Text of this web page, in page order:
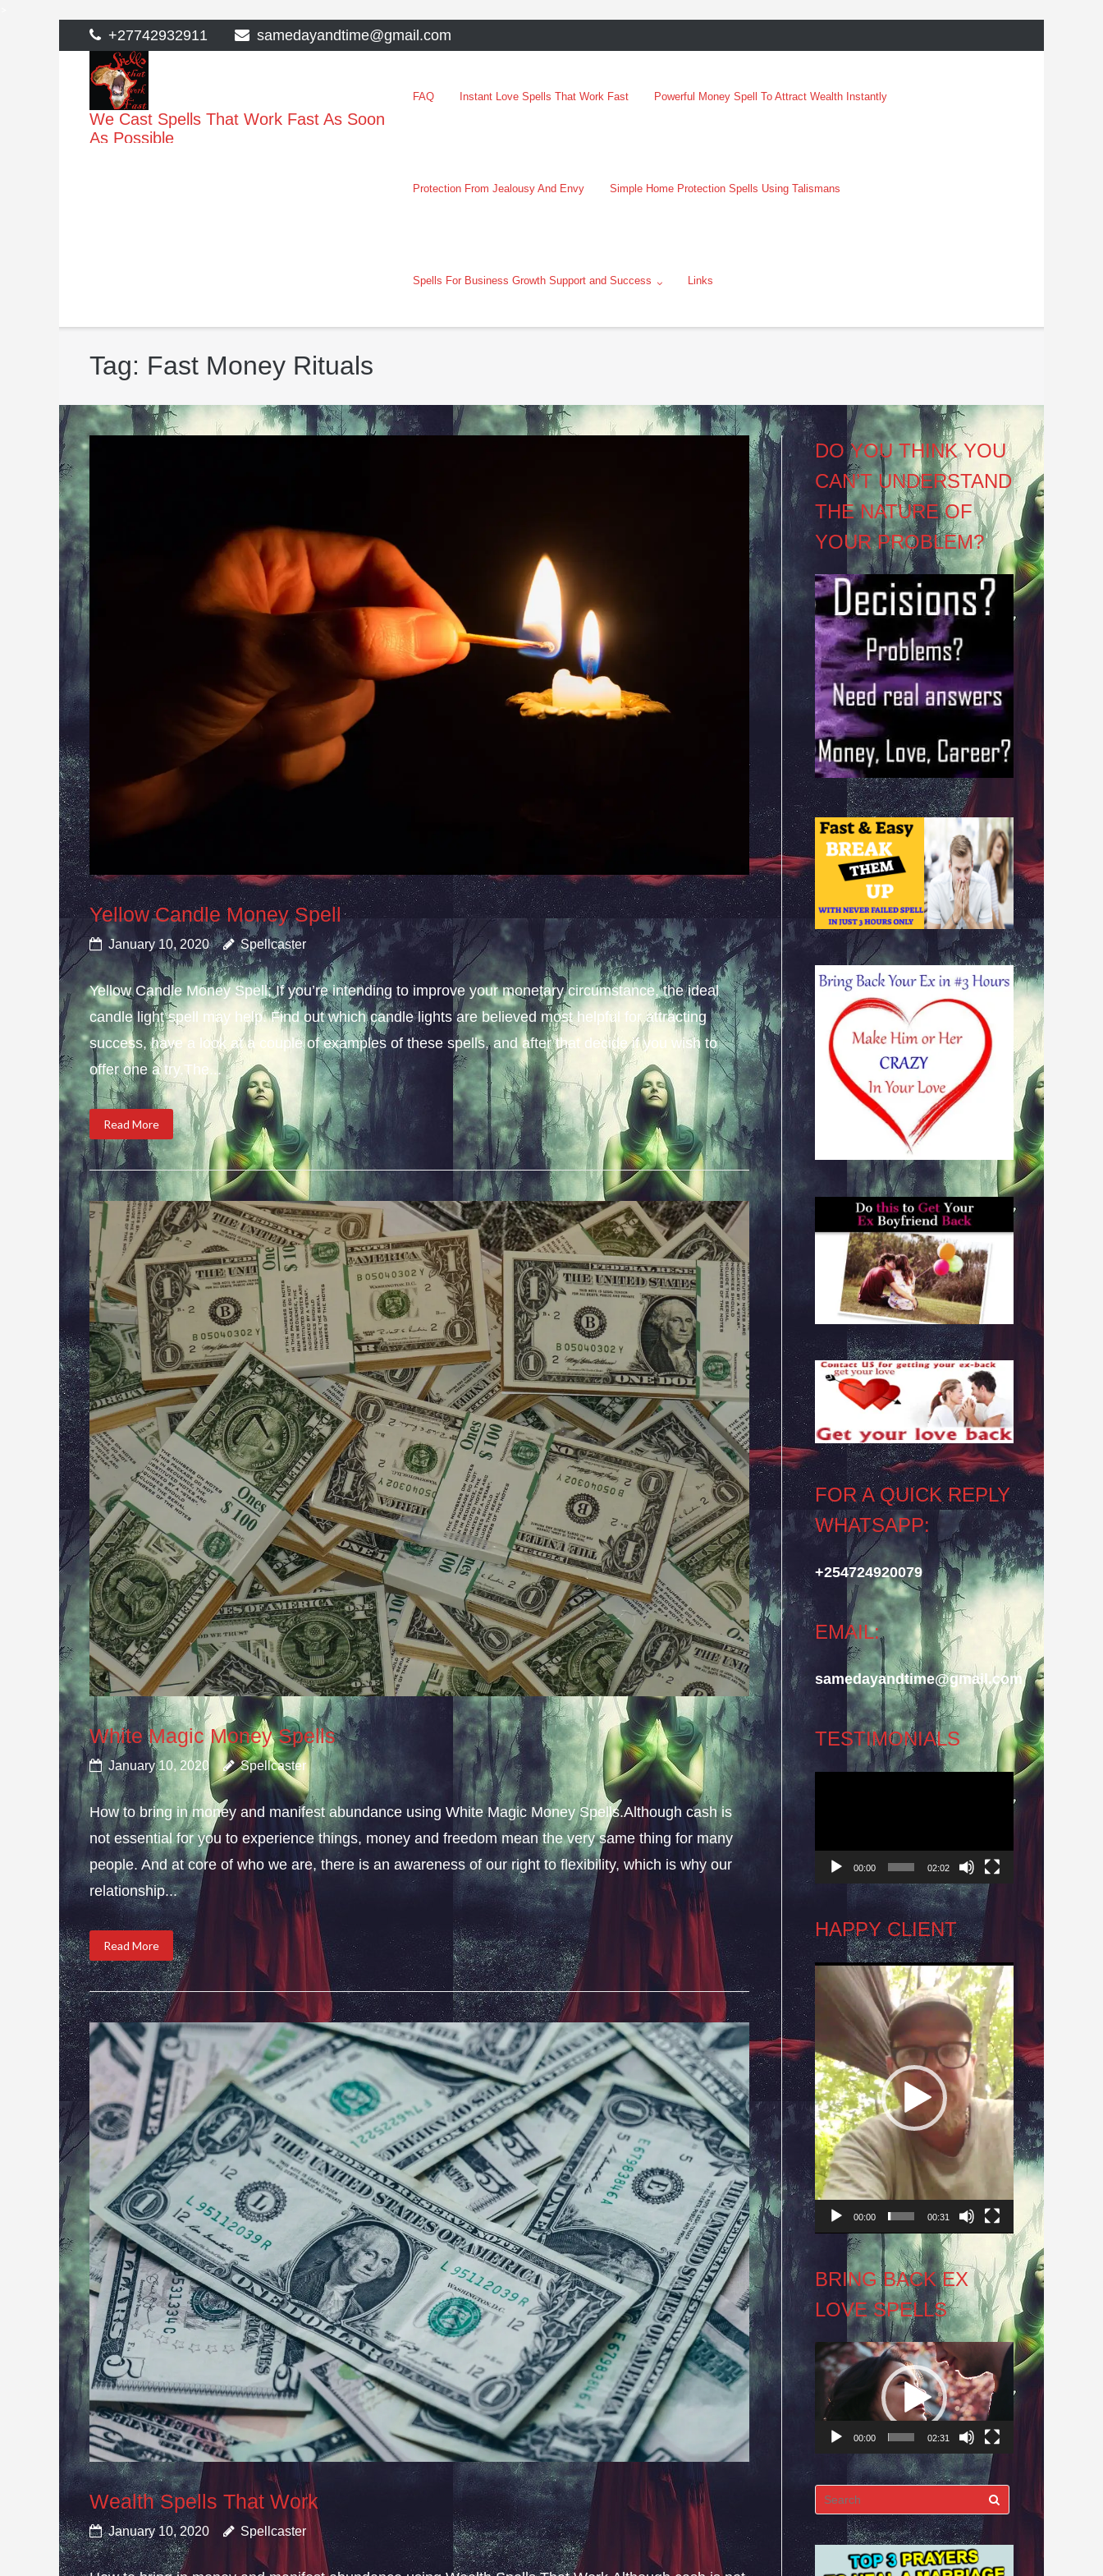
to
content
+27742932911 samedayandtime@gmail.com
We Cast Spells That Work Fast As Soon
As Possible
FAQ Instant Love Spells That Work Fast Powerful Money Spell To Attract Wealth Instantly
Protection From Jealousy And Envy Simple Home Protection Spells Using Talismans
Spells For Business Growth Support and Success Links
Tag: Fast Money Rituals
Yellow Candle Money Spell
January 10, 2020 Spellcaster
Yellow Candle Money Spell; If you’re intending to improve your monetary circumstance, the ideal
candle light spell may help. Find out which candle lights are believed most helpful for attracting
success, have a look at a couple of examples of these spells, and after that decide if you wish to
offer one a try.The...
Read More
White Magic Money Spells
January 10, 2020 Spellcaster
How to bring in money and manifest abundance using White Magic Money Spells.Although cash is
not essential for you to experience things, money and freedom mean the very same thing for many
people. And at core of who we are, there is an awareness of our right to flexibility, which is why our
relationship...
Read More
Wealth Spells That Work
January 10, 2020 Spellcaster
DO YOU THINK YOU
CAN’T UNDERSTAND
THE NATURE OF
YOUR PROBLEM?
FOR A QUICK REPLY
WHATSAPP:
+254724920079
EMAIL:
samedayandtime@gmail.com
TESTIMONIALS
00:00 02:02
HAPPY CLIENT
Video
Player
00:00 00:31
BRING BACK EX
LOVE SPELLS
Video
Player
00:00 02:31
Search
for: